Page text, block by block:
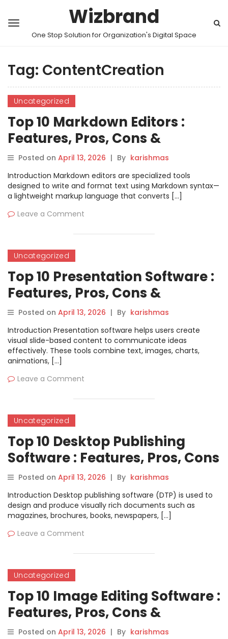
Wizbrand
One Stop Solution for Organization's Digital Space
Tag: ContentCreation
Uncategorized
Top 10 Markdown Editors :
Features, Pros, Cons &
Comparison
Posted on April 13, 2026 | By karishmas
Introduction Markdown editors are specialized tools
designed to write and format text using Markdown syntax—
a lightweight markup language that converts […]
Leave a Comment
Uncategorized
Top 10 Presentation Software :
Features, Pros, Cons &
Comparison
Posted on April 13, 2026 | By karishmas
Introduction Presentation software helps users create
visual slide-based content to communicate ideas
effectively. These tools combine text, images, charts,
animations, […]
Leave a Comment
Uncategorized
Top 10 Desktop Publishing
Software : Features, Pros, Cons
& Comparison
Posted on April 13, 2026 | By karishmas
Introduction Desktop publishing software (DTP) is used to
design and produce visually rich documents such as
magazines, brochures, books, newspapers, […]
Leave a Comment
Uncategorized
Top 10 Image Editing Software :
Features, Pros, Cons &
Comparison
Posted on April 13, 2026 | By karishmas